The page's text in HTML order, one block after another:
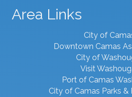
Area Links
City of
Downtown Camas
City of
Visit
Port of Camas
City of Camas Parks &